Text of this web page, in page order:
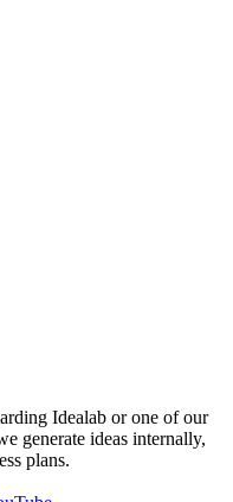
Idealab or one of our
generate ideas internally,
plans.